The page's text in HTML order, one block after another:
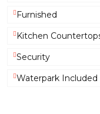
Furnished
Kitchen
Security
Waterpark Included